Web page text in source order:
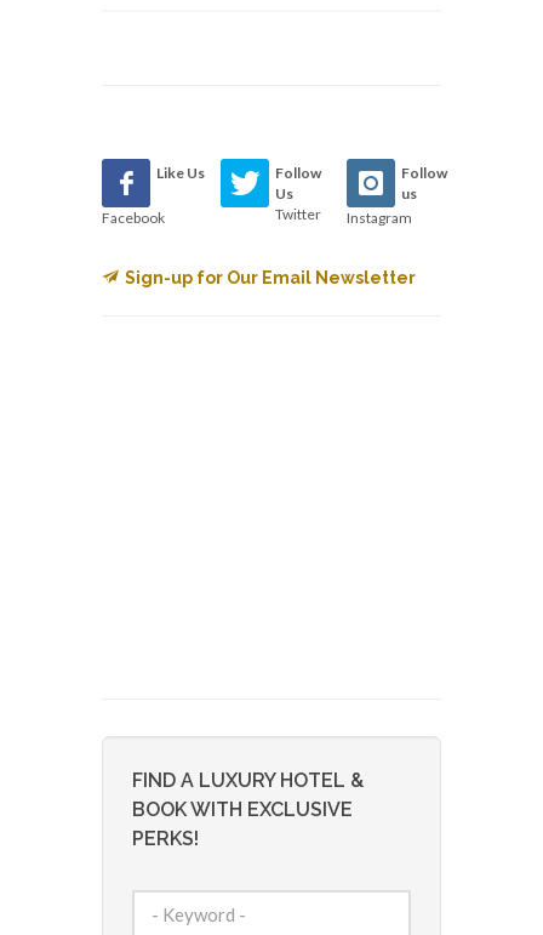
Like Us
Facebook
Follow
Us
Twitter
Follow
us
Instagram
Sign-up for Our Email Newsletter
FIND A LUXURY HOTEL &
BOOK WITH EXCLUSIVE
PERKS!